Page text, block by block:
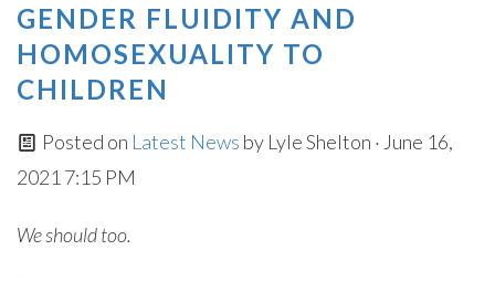
GENDER FLUIDITY AND
HOMOSEXUALITY TO
CHILDREN
Posted on Latest News by Lyle Shelton · June 16,
2021 7:15 PM
We should too.